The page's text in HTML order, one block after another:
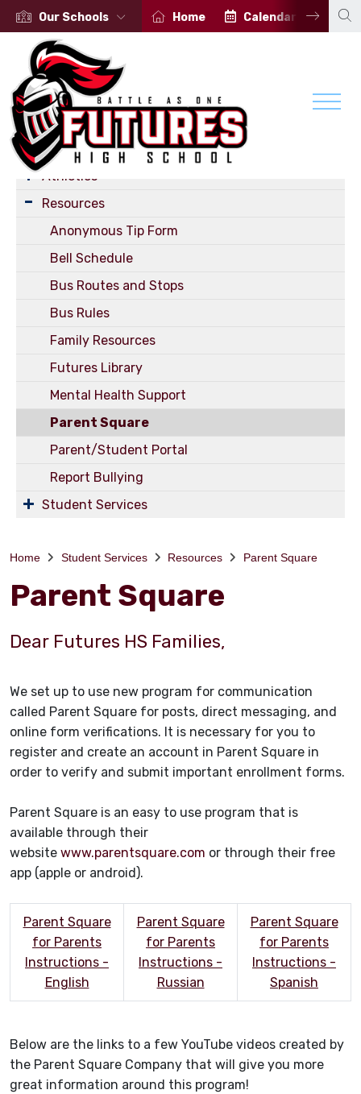
Our Schools Home Calendar
Student Services
Student Radio Program
Athletics
Resources
Anonymous Tip Form
Bell Schedule
Bus Routes and Stops
Bus Rules
Family Resources
Futures Library
Mental Health Support
Parent Square
Parent/Student Portal
Report Bullying
Student Services
Home Student Services Resources Parent Square
Parent Square
Dear Futures HS Families,
We set up to use new program for communication
called Parent Square for posts, direct messaging, and
online form verifications. It is necessary for you to
register and create an account in Parent Square in
order to verify and submit important enrollment forms.
Parent Square is an easy to use program that is
available through their
website www.parentsquare.com or through their free
app (apple or android).
Parent Square
for Parents
Instructions -
English
Parent Square
for Parents
Instructions -
Russian
Parent Square
for Parents
Instructions -
Spanish
Below are the links to a few YouTube videos created by
the Parent Square Company that will give you more
great information around this program!